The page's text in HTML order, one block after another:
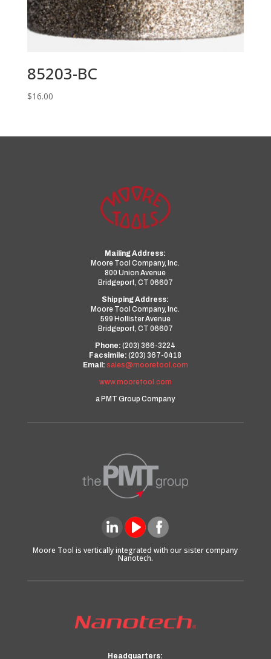
85203-BC
$16.00
Mailing Address:
Moore Tool Company, Inc.
800 Union Avenue
Bridgeport, CT 06607
Shipping Address:
Moore Tool Company, Inc.
599 Hollister Avenue
Bridgeport, CT 06607
Phone: (203) 366-3224
Facsimile: (203) 367-0418
Email: sales@mooretool.com
www.mooretool.com
a PMT Group Company
Moore Tool is vertically integrated with our sister company
Nanotech.
Headquarters: